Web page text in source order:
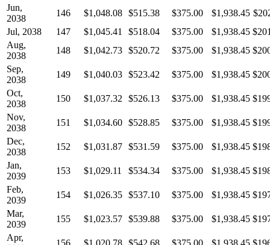
Jun,
2038
146 $1,048.08 $515.38 $375.00 $1,938.45
Jul, 2038
147 $1,045.41 $518.04 $375.00 $1,938.45
Aug,
2038
148 $1,042.73 $520.72 $375.00 $1,938.45
Sep,
2038
149 $1,040.03 $523.42 $375.00 $1,938.45
Oct,
2038
150 $1,037.32 $526.13 $375.00 $1,938.45
Nov,
2038
151 $1,034.60 $528.85 $375.00 $1,938.45
Dec,
2038
152 $1,031.87 $531.59 $375.00 $1,938.45
Jan,
2039
153 $1,029.11 $534.34 $375.00 $1,938.45
Feb,
2039
154 $1,026.35 $537.10 $375.00 $1,938.45
Mar,
2039
155 $1,023.57 $539.88 $375.00 $1,938.45
Apr,
156 $1,020.78 $542.68 $375.00 $1,938.45